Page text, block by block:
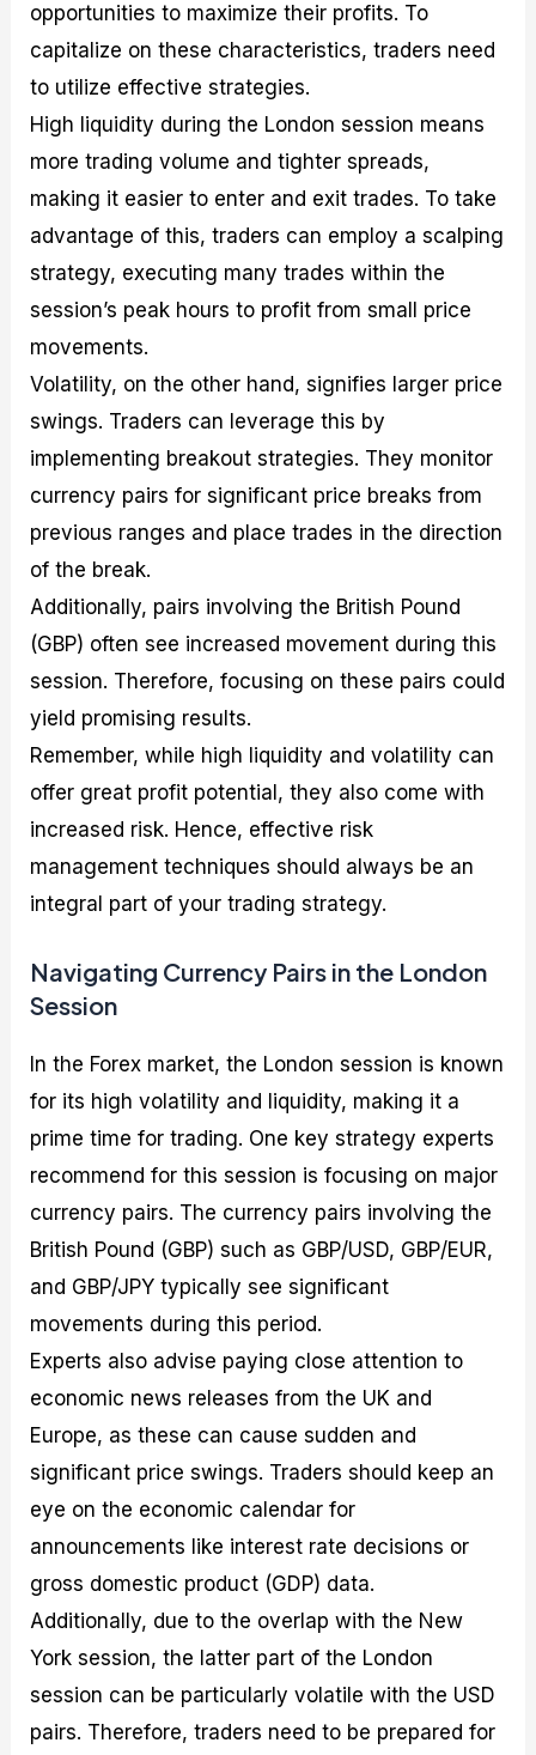
opportunities to maximize their profits. To
capitalize on these characteristics, traders need
to utilize effective strategies.
High liquidity during the London session means
more trading volume and tighter spreads,
making it easier to enter and exit trades. To take
advantage of this, traders can employ a scalping
strategy, executing many trades within the
session’s peak hours to profit from small price
movements.
Volatility, on the other hand, signifies larger price
swings. Traders can leverage this by
implementing breakout strategies. They monitor
currency pairs for significant price breaks from
previous ranges and place trades in the direction
of the break.
Additionally, pairs involving the British Pound
(GBP) often see increased movement during this
session. Therefore, focusing on these pairs could
yield promising results.
Remember, while high liquidity and volatility can
offer great profit potential, they also come with
increased risk. Hence, effective risk
management techniques should always be an
integral part of your trading strategy.
Navigating Currency Pairs in the London
Session
In the Forex market, the London session is known
for its high volatility and liquidity, making it a
prime time for trading. One key strategy experts
recommend for this session is focusing on major
currency pairs. The currency pairs involving the
British Pound (GBP) such as GBP/USD, GBP/EUR,
and GBP/JPY typically see significant
movements during this period.
Experts also advise paying close attention to
economic news releases from the UK and
Europe, as these can cause sudden and
significant price swings. Traders should keep an
eye on the economic calendar for
announcements like interest rate decisions or
gross domestic product (GDP) data.
Additionally, due to the overlap with the New
York session, the latter part of the London
session can be particularly volatile with the USD
pairs. Therefore, traders need to be prepared for